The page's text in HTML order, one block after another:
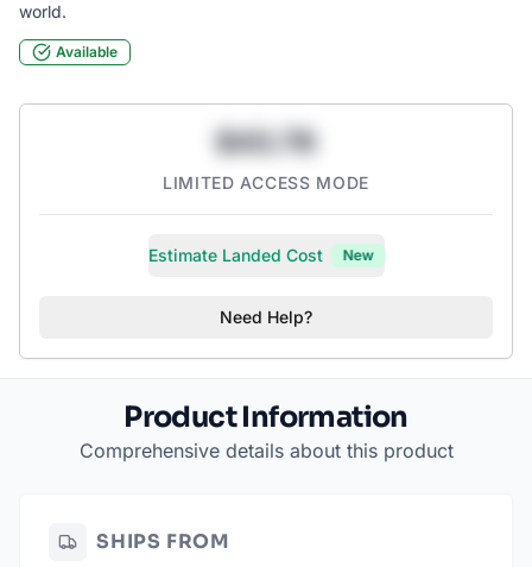
world.
Available
$43.78
LIMITED ACCESS MODE
Estimate Landed Cost New
Need Help?
Product Information
Comprehensive details about this product
SHIPS FROM